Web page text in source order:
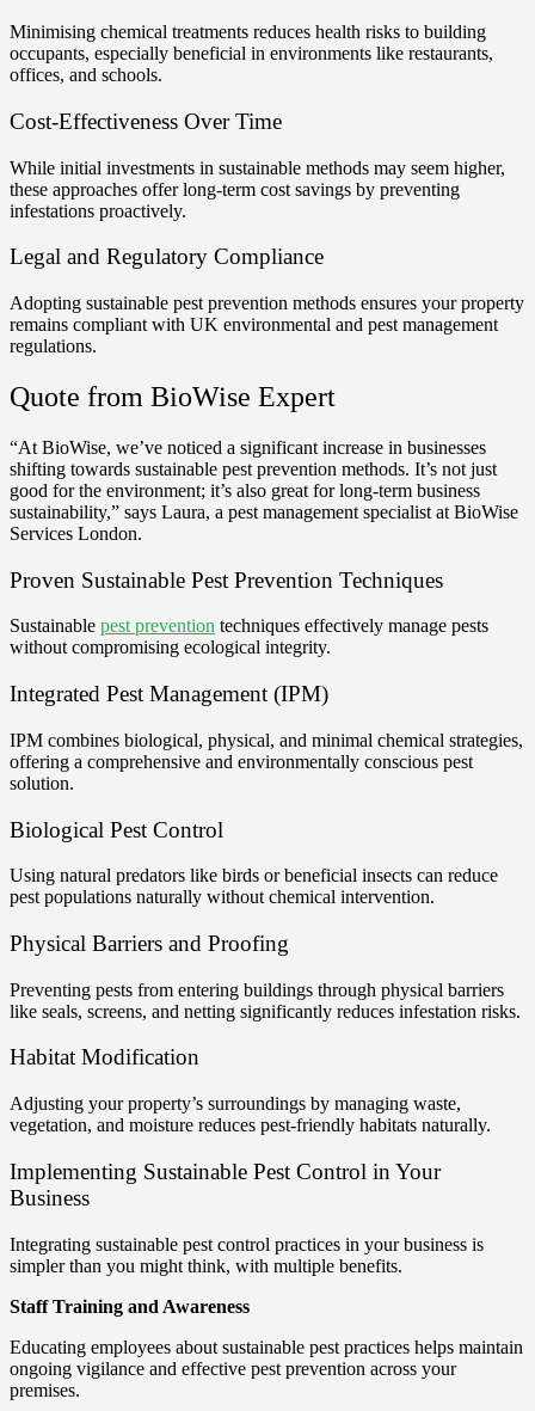
Minimising chemical treatments reduces health risks to building
occupants, especially beneficial in environments like restaurants,
offices, and schools.
Cost-Effectiveness Over Time
While initial investments in sustainable methods may seem higher,
these approaches offer long-term cost savings by preventing
infestations proactively.
Legal and Regulatory Compliance
Adopting sustainable pest prevention methods ensures your property
remains compliant with UK environmental and pest management
regulations.
Quote from BioWise Expert
“At BioWise, we’ve noticed a significant increase in businesses
shifting towards sustainable pest prevention methods. It’s not just
good for the environment; it’s also great for long-term business
sustainability,” says Laura, a pest management specialist at BioWise
Services London.
Proven Sustainable Pest Prevention Techniques
Sustainable pest prevention techniques effectively manage pests
without compromising ecological integrity.
Integrated Pest Management (IPM)
IPM combines biological, physical, and minimal chemical strategies,
offering a comprehensive and environmentally conscious pest
solution.
Biological Pest Control
Using natural predators like birds or beneficial insects can reduce
pest populations naturally without chemical intervention.
Physical Barriers and Proofing
Preventing pests from entering buildings through physical barriers
like seals, screens, and netting significantly reduces infestation risks.
Habitat Modification
Adjusting your property’s surroundings by managing waste,
vegetation, and moisture reduces pest-friendly habitats naturally.
Implementing Sustainable Pest Control in Your
Business
Integrating sustainable pest control practices in your business is
simpler than you might think, with multiple benefits.
Staff Training and Awareness
Educating employees about sustainable pest practices helps maintain
ongoing vigilance and effective pest prevention across your
premises.